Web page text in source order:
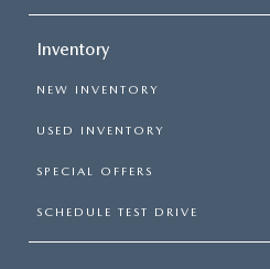
Inventory
NEW INVENTORY
USED INVENTORY
SPECIAL OFFERS
SCHEDULE TEST DRIVE